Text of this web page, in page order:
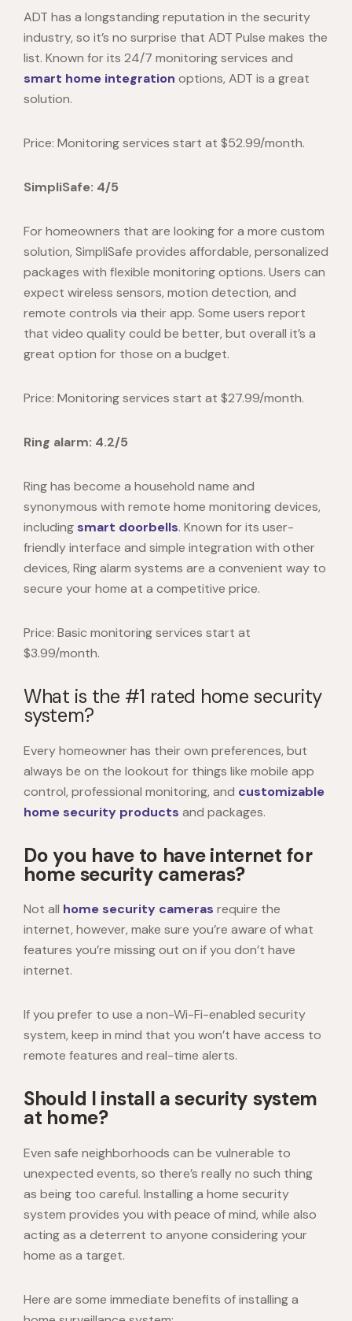
ADT has a longstanding reputation in the security
industry, so it’s no surprise that ADT Pulse makes the
list. Known for its 24/7 monitoring services and
smart home integration options, ADT is a great
solution.
Price: Monitoring services start at $52.99/month.
SimpliSafe: 4/5
For homeowners that are looking for a more custom
solution, SimpliSafe provides affordable, personalized
packages with flexible monitoring options. Users can
expect wireless sensors, motion detection, and
remote controls via their app. Some users report
that video quality could be better, but overall it’s a
great option for those on a budget.
Price: Monitoring services start at $27.99/month.
Ring alarm: 4.2/5
Ring has become a household name and
synonymous with remote home monitoring devices,
including smart doorbells. Known for its user-
friendly interface and simple integration with other
devices, Ring alarm systems are a convenient way to
secure your home at a competitive price.
Price: Basic monitoring services start at
$3.99/month.
What is the #1 rated home security
system?
Every homeowner has their own preferences, but
always be on the lookout for things like mobile app
control, professional monitoring, and customizable
home security products and packages.
Do you have to have internet for
home security cameras?
Not all home security cameras require the
internet, however, make sure you’re aware of what
features you’re missing out on if you don’t have
internet.
If you prefer to use a non-Wi-Fi-enabled security
system, keep in mind that you won’t have access to
remote features and real-time alerts.
Should I install a security system
at home?
Even safe neighborhoods can be vulnerable to
unexpected events, so there’s really no such thing
as being too careful. Installing a home security
system provides you with peace of mind, while also
acting as a deterrent to anyone considering your
home as a target.
Here are some immediate benefits of installing a